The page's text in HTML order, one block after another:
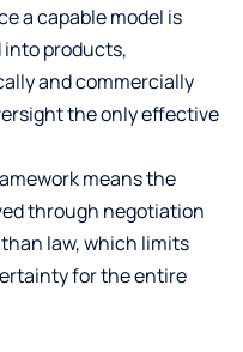
a capable model is
into products,
and commercially
the only effective
means the
through negotiation
law, which limits
for the entire